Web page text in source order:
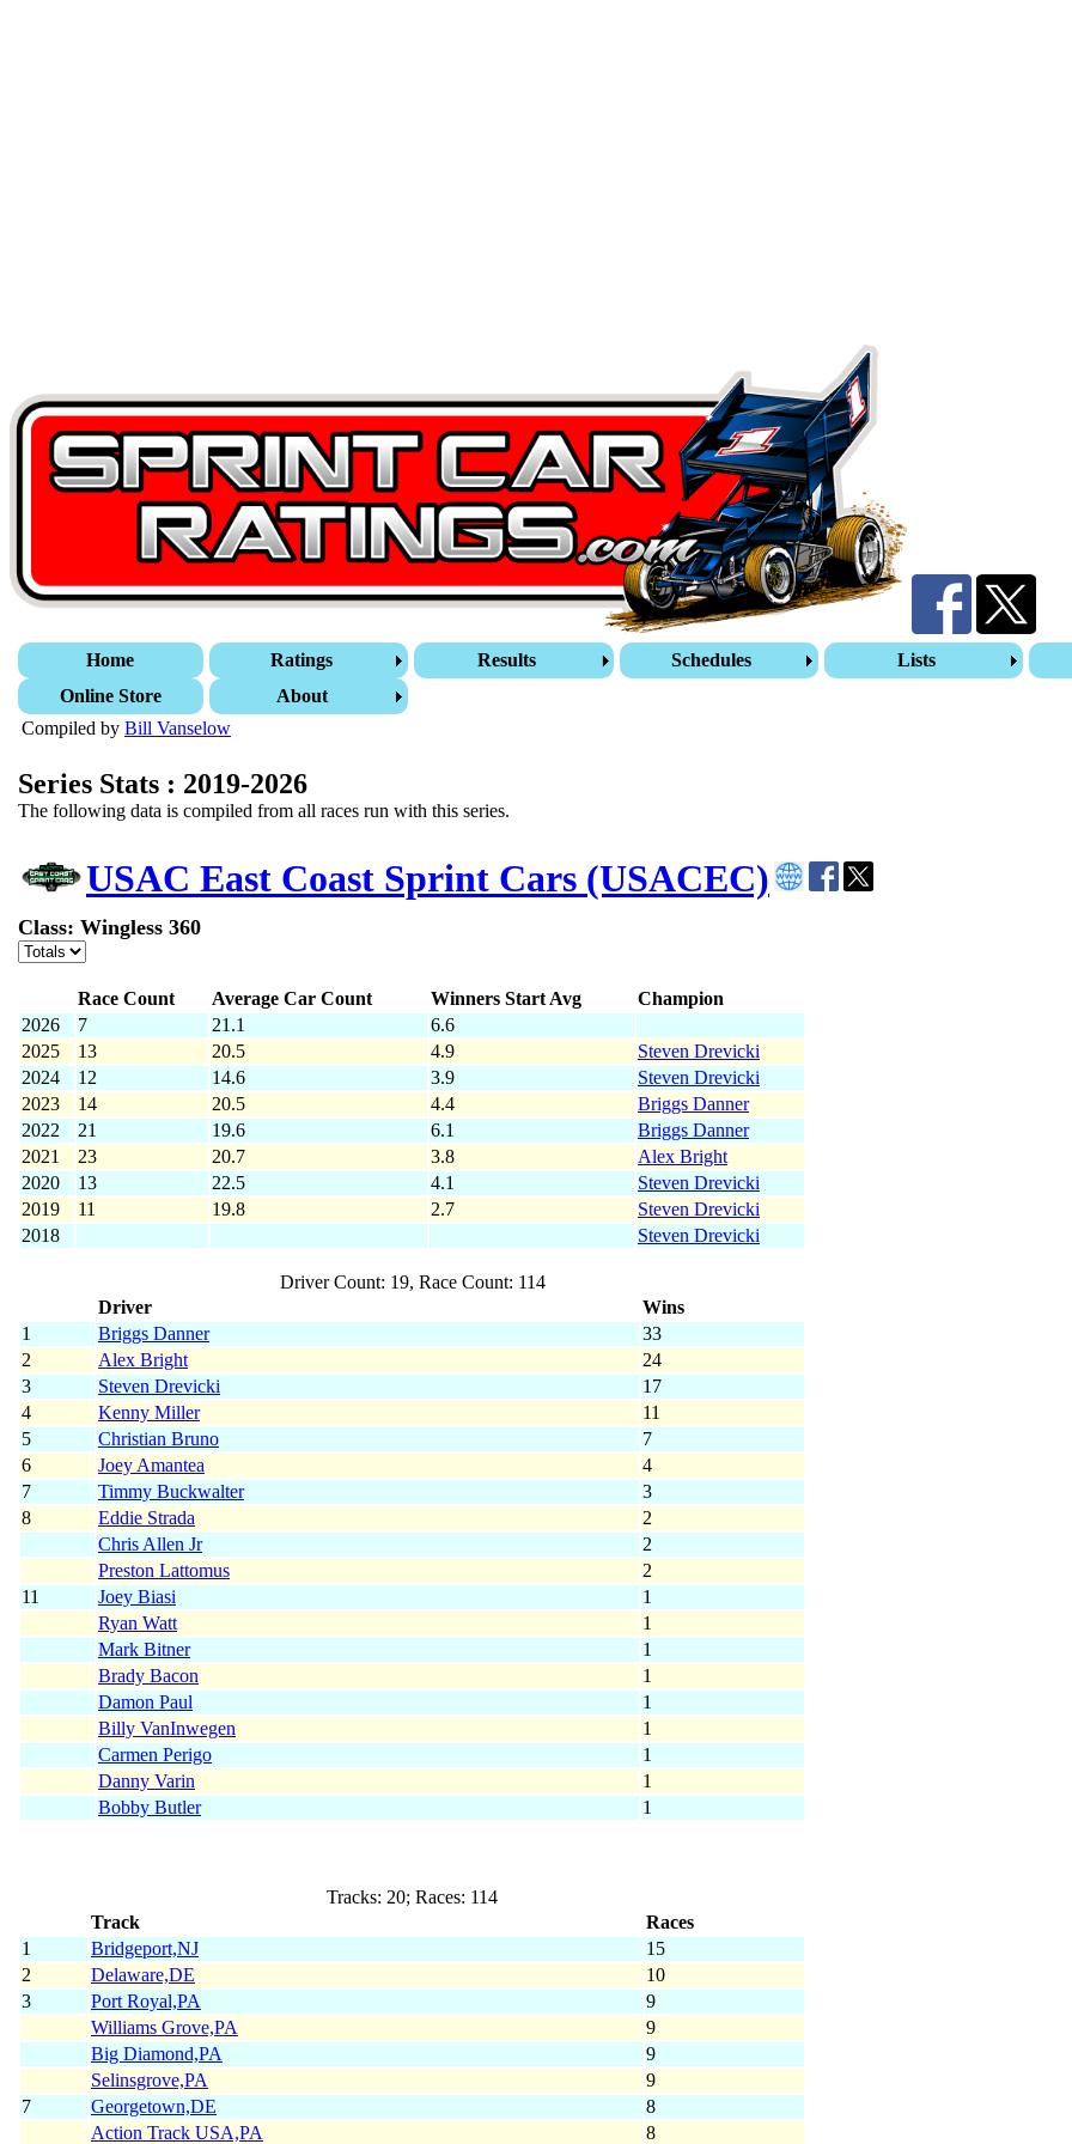
Home Ratings Results Schedules Lists
Online Store
About
Compiled by Bill Vanselow
Series Stats : 2019-2026
The following data is compiled from all races run with this series.
USAC East Coast Sprint Cars (USACEC)
Class: Wingless 360
Race Count Average Car Count Winners Start Avg
Champion
2026
7 21.1
6.6
2025
13 20.5 4.9
Steven Drevicki
2024
12 14.6 3.9
Steven Drevicki
2023
14 20.5 4.4
Briggs Danner
2022
21 19.6 6.1
Briggs Danner
2021
23 20.7 3.8
Alex Bright
2020
13 22.5 4.1
Steven Drevicki
2019
11 19.8 2.7
Steven Drevicki
2018
Steven Drevicki
Driver Count: 19, Race Count: 114
Driver
Wins
1
Briggs Danner
33
2
Alex Bright
24
3
Steven Drevicki
17
4
Kenny Miller
11
5
Christian Bruno
7
6
Joey Amantea
4
7
Timmy Buckwalter
3
8
Eddie Strada
2
Chris Allen Jr
2
Preston Lattomus
2
11
Joey Biasi
1
Ryan Watt
1
Mark Bitner
1
Brady Bacon
1
Damon Paul
1
Billy VanInwegen
1
Carmen Perigo
1
Danny Varin
1
Bobby Butler
1
Tracks: 20; Races: 114
Track
Races
1
Bridgeport,NJ
15
2
Delaware,DE
10
3
Port Royal,PA
9
Williams Grove,PA
9
Big Diamond,PA
9
Selinsgrove,PA
9
7
Georgetown,DE
8
Action Track USA,PA
8